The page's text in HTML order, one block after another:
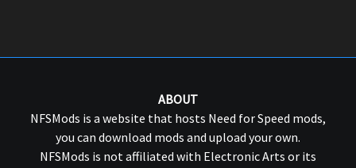
ABOUT
NFSMods is a website that hosts Need for Speed mods,
you can download mods and upload your own.
NFSMods is not affiliated with Electronic Arts or its